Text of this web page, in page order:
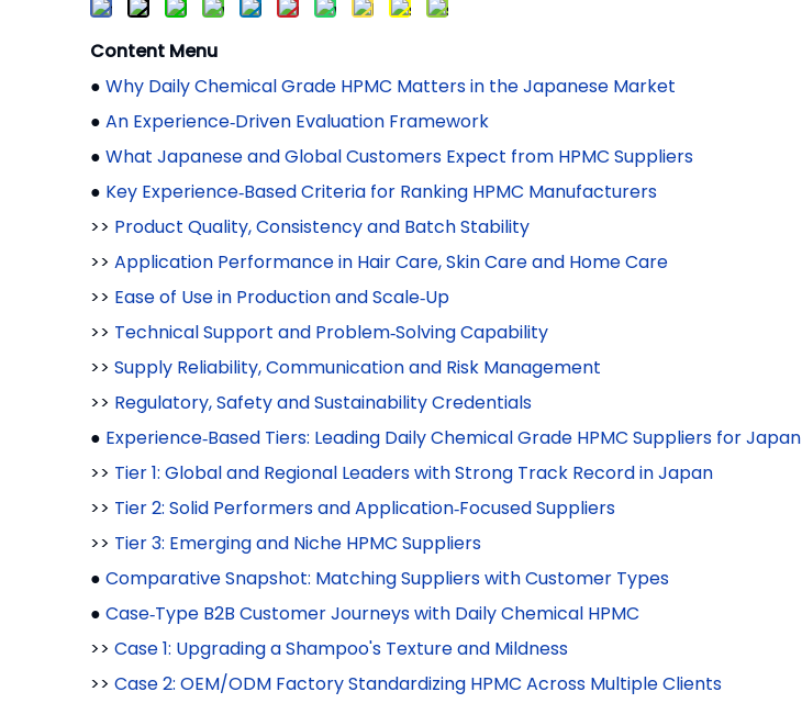
Content Menu
● Why Daily Chemical Grade HPMC Matters in the Japanese Market
● An Experience‑Driven Evaluation Framework
● What Japanese and Global Customers Expect from HPMC Suppliers
● Key Experience‑Based Criteria for Ranking HPMC Manufacturers
>> Product Quality, Consistency and Batch Stability
>> Application Performance in Hair Care, Skin Care and Home Care
>> Ease of Use in Production and Scale‑Up
>> Technical Support and Problem‑Solving Capability
>> Supply Reliability, Communication and Risk Management
>> Regulatory, Safety and Sustainability Credentials
● Experience‑Based Tiers: Leading Daily Chemical Grade HPMC Suppliers for Japan
>> Tier 1: Global and Regional Leaders with Strong Track Record in Japan
>> Tier 2: Solid Performers and Application‑Focused Suppliers
>> Tier 3: Emerging and Niche HPMC Suppliers
● Comparative Snapshot: Matching Suppliers with Customer Types
● Case‑Type B2B Customer Journeys with Daily Chemical HPMC
>> Case 1: Upgrading a Shampoo's Texture and Mildness
>> Case 2: OEM/ODM Factory Standardizing HPMC Across Multiple Clients